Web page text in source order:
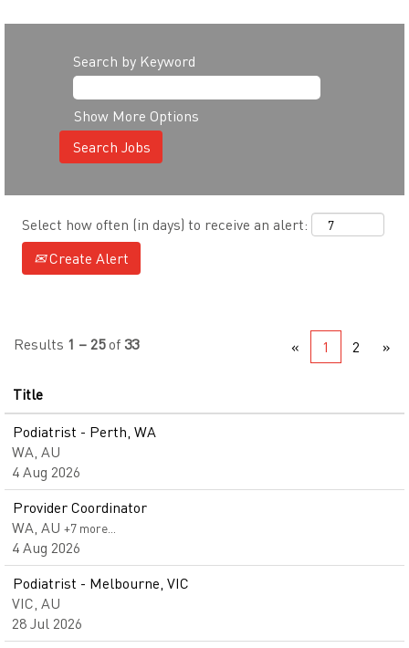
Search by Keyword
Show More Options
Select how often (in days) to receive an alert:
Create Alert
Results 1 – 25of 33 « 1 2 »
Title
Podiatrist - Perth, WA
WA, AU
4 Aug 2026
Provider Coordinator
WA, AU +7 more…
4 Aug 2026
Podiatrist - Melbourne, VIC
VIC, AU
28 Jul 2026